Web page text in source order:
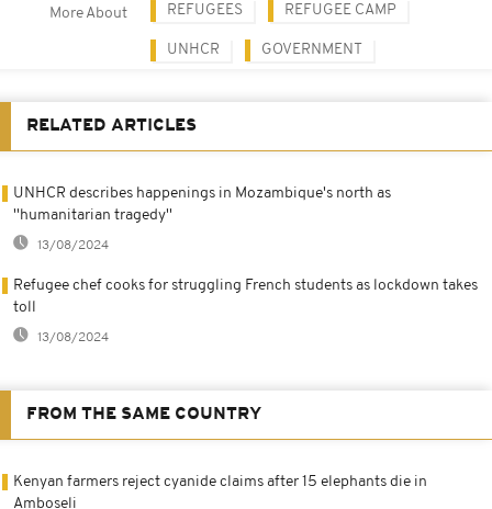
More About REFUGEES REFUGEE CAMP
UNHCR GOVERNMENT
RELATED ARTICLES
UNHCR describes happenings in Mozambique's north as
''humanitarian tragedy''
13/08/2024
Refugee chef cooks for struggling French students as lockdown takes
toll
13/08/2024
FROM THE SAME COUNTRY
Kenyan farmers reject cyanide claims after 15 elephants die in
Amboseli